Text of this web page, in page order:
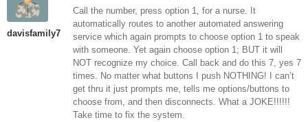
davisfamily7
Call the number, press option 1, for a nurse. It
automatically routes to another automated answering
service which again prompts to choose option 1 to speak
with someone. Yet again choose option 1; BUT it will
NOT recognize my choice. Call back and do this 7, yes 7
times. No matter what buttons I push NOTHING! I can’t
get thru it just prompts me, tells me options/buttons to
choose from, and then disconnects. What a JOKE!!!!!!
Take time to fix the system.